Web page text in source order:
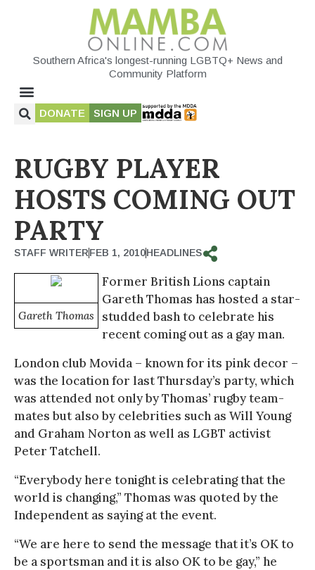
Southern Africa's longest-running LGBTQ+ News and
Community Platform
DONATE SIGN UP
RUGBY PLAYER
HOSTS COMING OUT
PARTY
STAFF WRITERFEB 1, 2010HEADLINES
Gareth Thomas
Former British Lions captain
Gareth Thomas has hosted a star-
studded bash to celebrate his
recent coming out as a gay man.
London club Movida – known for its pink decor –
was the location for last Thursday’s party, which
was attended not only by Thomas’ rugby team-
mates but also by celebrities such as Will Young
and Graham Norton as well as LGBT activist
Peter Tatchell.
“Everybody here tonight is celebrating that the
world is changing,” Thomas was quoted by the
Independent as saying at the event.
“We are here to send the message that it’s OK to
be a sportsman and it is also OK to be gay,” he